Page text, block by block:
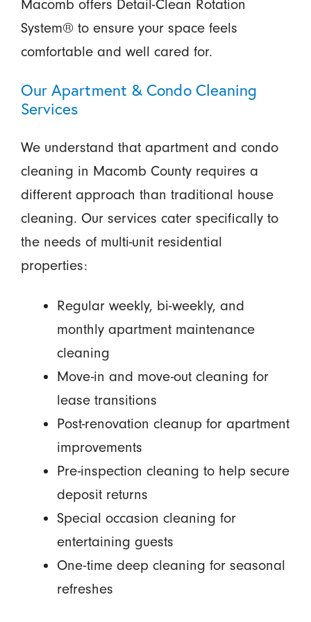
Macomb offers Detail-Clean Rotation
System® to ensure your space feels
comfortable and well cared for.
Our Apartment & Condo Cleaning
Services
We understand that apartment and condo
cleaning in Macomb County requires a
different approach than traditional house
cleaning. Our services cater specifically to
the needs of multi-unit residential
properties:
Regular weekly, bi-weekly, and
monthly apartment maintenance
cleaning
Move-in and move-out cleaning for
lease transitions
Post-renovation cleanup for apartment
improvements
Pre-inspection cleaning to help secure
deposit returns
Special occasion cleaning for
entertaining guests
One-time deep cleaning for seasonal
refreshes